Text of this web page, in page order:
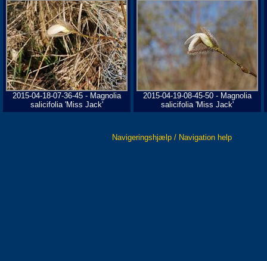
2015-04-18-07-36-45 - Magnolia
salicifolia 'Miss Jack'
2015-04-19-08-45-50 - Magnolia
salicifolia 'Miss Jack'
Navigeringshjælp / Navigation help